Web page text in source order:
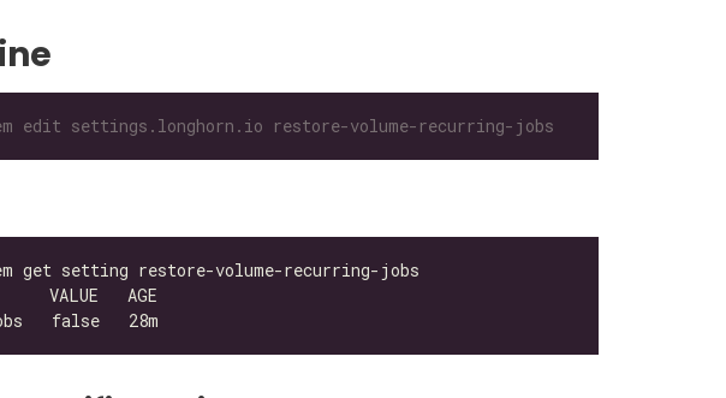
edit settings.longhorn.io restore-volume-recurring-jobs